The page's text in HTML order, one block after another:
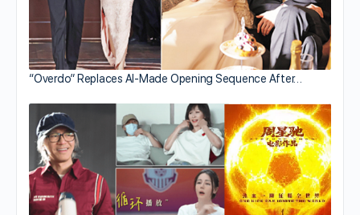
“Overdo” Replaces AI-Made Opening Sequence After…